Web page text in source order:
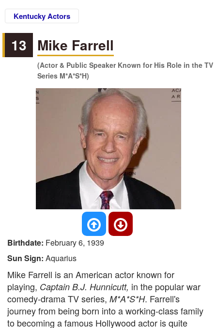
Kentucky Actors
13 Mike Farrell
(Actor & Public Speaker Known for His Role in the TV
Series M*A*S*H)
Birthdate: February 6, 1939
Sun Sign: Aquarius
Mike Farrell is an American actor known for
playing, Captain B.J. Hunnicutt, in the popular war
comedy-drama TV series, M*A*S*H. Farrell's
journey from being born into a working-class family
to becoming a famous Hollywood actor is quite